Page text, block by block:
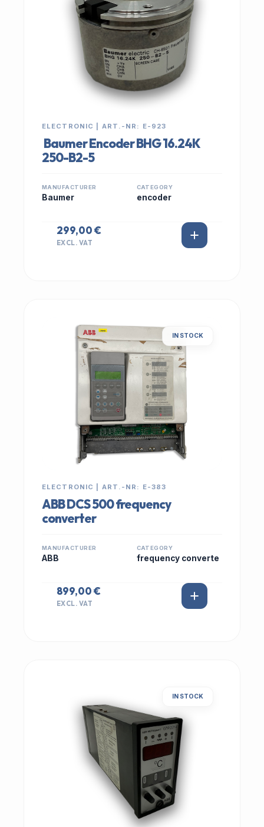
ELECTRONIC | ART.-NR: E-923
Baumer Encoder BHG 16.24K
250-B2-5
MANUFACTURER
Baumer
CATEGORY
encoder
299,00 €
EXCL. VAT
IN STOCK
ELECTRONIC | ART.-NR: E-383
ABB DCS 500 frequency
converter
MANUFACTURER
ABB
CATEGORY
frequency converte
899,00 €
EXCL. VAT
IN STOCK